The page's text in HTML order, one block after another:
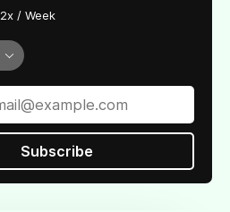
2x / Week
Subscribe